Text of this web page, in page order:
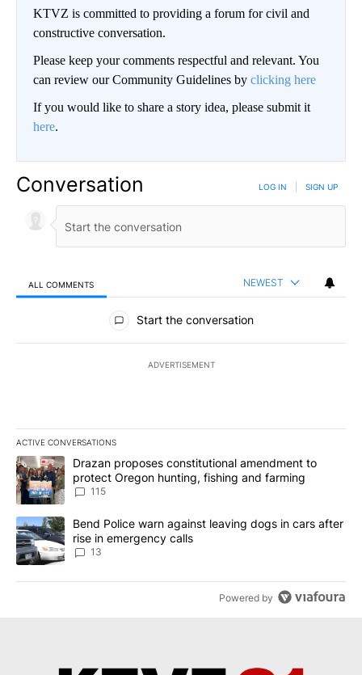
KTVZ is committed to providing a forum for civil and
constructive conversation.
Please keep your comments respectful and relevant. You
can review our Community Guidelines by clicking here
If you would like to share a story idea, please submit it
here.
Conversation LOG IN SIGN UP
ALL COMMENTS NEWEST
All Comments
Start the conversation
ADVERTISEMENT
ACTIVE CONVERSATIONS
The following is a list of the most commented articles in the last
A trending article titled "Drazan proposes constitutional
Drazan proposes constitutional amendment to
protect Oregon hunting, fishing and farming
115
A trending article titled "Bend Police warn against leaving dogs
Bend Police warn against leaving dogs in cars after
rise in emergency calls
13
Powered by